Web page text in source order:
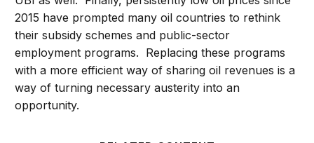
2015 have prompted many oil countries to rethink
their subsidy schemes and public-sector
employment programs. Replacing these programs
with a more efficient way of sharing oil revenues is a
way of turning necessary austerity into an
opportunity.